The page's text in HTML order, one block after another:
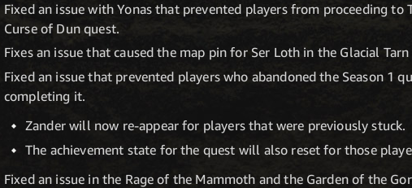
Fixed an issue with Yonas that prevented players from proceeding
Curse of Dun quest.
Fixes an issue that caused the map pin for Ser Loth in the Glacial
Fixed an issue that prevented players who abandoned the Season 1
completing it.
Zander will now re-appear for players that were previously stuck.
The achievement state for the quest will also reset for those
Fixed an issue in the Rage of the Mammoth and the Garden of the